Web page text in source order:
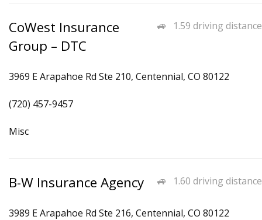
1.59 driving distance
CoWest Insurance
Group – DTC
3969 E Arapahoe Rd Ste 210, Centennial, CO 80122
(720) 457-9457
Misc
1.60 driving distance
B-W Insurance Agency
3989 E Arapahoe Rd Ste 216, Centennial, CO 80122